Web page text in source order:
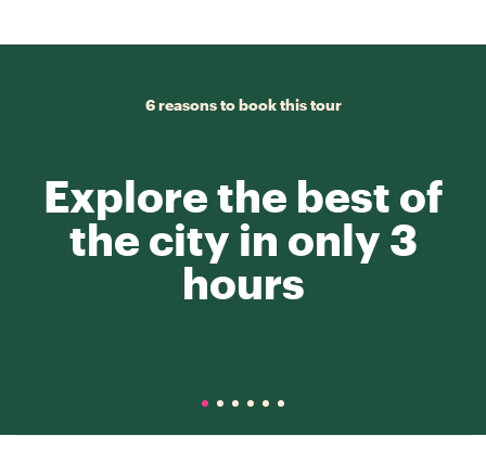
6 reasons to book this tour
Explore the best of
the city in only 3
hours